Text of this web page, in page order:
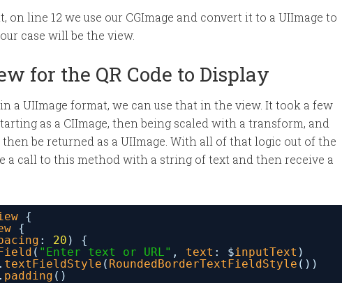
on line 12 we use our CGImage and convert it to a UIImage to
case will be the view.
for the QR Code to Display
a UIImage format, we can use that in the view. It took a few
as a CIImage, then being scaled with a transform, and
then be returned as a UIImage. With all of that logic out of the
a call to this method with a string of text and then receive a
{
{
: 20 ) {
( "Enter text or URL" , text : $inputText )
. textFieldStyle ( RoundedBorderTextFieldStyle ())
. padding ()